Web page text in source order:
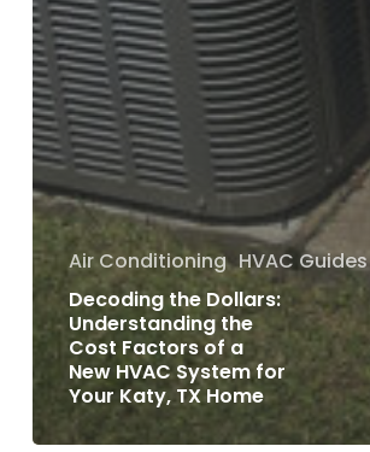
Air Conditioning HVAC Guides
Decoding the Dollars:
Understanding the
Cost Factors of a
New HVAC System for
Your Katy, TX Home